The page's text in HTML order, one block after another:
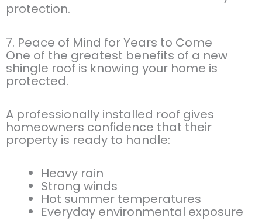
protection.
7. Peace of Mind for Years to Come
One of the greatest benefits of a new
shingle roof is knowing your home is
protected.
A professionally installed roof gives
homeowners confidence that their
property is ready to handle:
Heavy rain
Strong winds
Hot summer temperatures
Everyday environmental exposure